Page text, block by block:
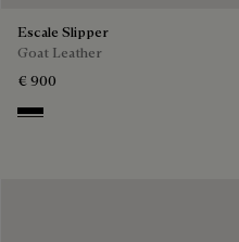
Escale Slipper
Goat Leather
€ 900
Nero